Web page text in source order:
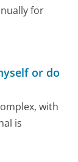
for
or do
with
is